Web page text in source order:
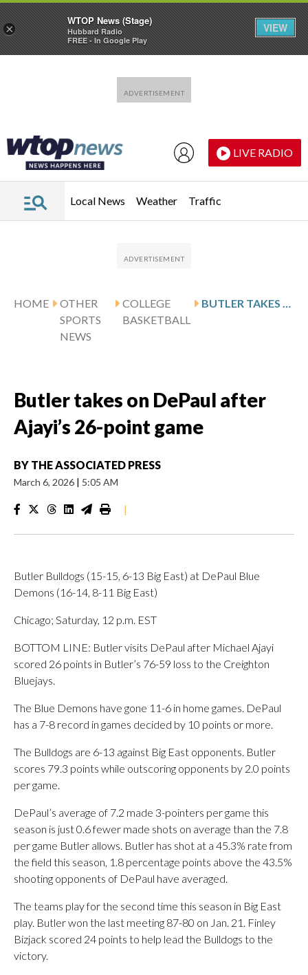
LIVE RADIO
Local News Weather Traffic
HOME
OTHER
SPORTS
NEWS
COLLEGE
BASKETBALL
BUTLER TAKES ON DEPAUL AFTER AJAYI’S 26-POINT GAME
Butler takes on DePaul after
Ajayi’s 26-point game
BY THE ASSOCIATED PRESS
March 6, 2026 | 5:05 AM
|
Butler Bulldogs (15-15, 6-13 Big East) at DePaul Blue
Demons (16-14, 8-11 Big East)
Chicago; Saturday, 12 p.m. EST
BOTTOM LINE: Butler visits DePaul after Michael Ajayi
scored 26 points in Butler’s 76-59 loss to the Creighton
Bluejays.
The Blue Demons have gone 11-6 in home games. DePaul
has a 7-8 record in games decided by 10 points or more.
The Bulldogs are 6-13 against Big East opponents. Butler
scores 79.3 points while outscoring opponents by 2.0 points
per game.
DePaul’s average of 7.2 made 3-pointers per game this
season is just 0.6 fewer made shots on average than the 7.8
per game Butler allows. Butler has shot at a 45.3% rate from
the field this season, 1.8 percentage points above the 43.5%
shooting opponents of DePaul have averaged.
The teams play for the second time this season in Big East
play. Butler won the last meeting 87-80 on Jan. 21. Finley
Bizjack scored 24 points to help lead the Bulldogs to the
victory.
×
WTOP News (Stage)
Hubbard Radio
FREE - In Google Play
VIEW